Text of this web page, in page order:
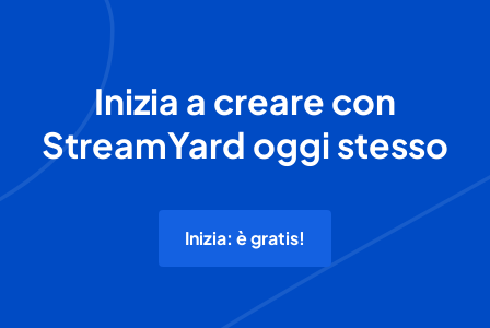
Inizia a creare con
StreamYard oggi stesso
Inizia: è gratis!